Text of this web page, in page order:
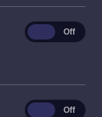
Analytics
Off
Marketing
Off